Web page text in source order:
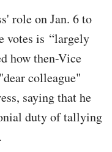
role on Jan. 6 to
votes is “largely
how then-Vice
colleague"
saying that he
duty of tallying